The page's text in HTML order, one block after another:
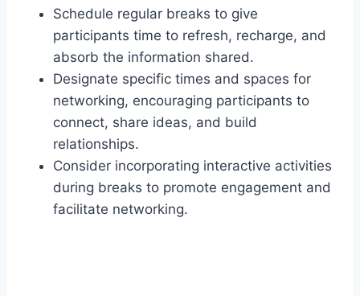
Schedule regular breaks to give
participants time to refresh, recharge, and
absorb the information shared.
Designate specific times and spaces for
networking, encouraging participants to
connect, share ideas, and build
relationships.
Consider incorporating interactive activities
during breaks to promote engagement and
facilitate networking.